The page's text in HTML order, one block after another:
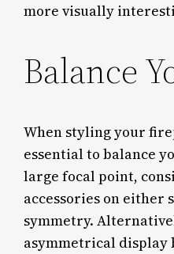
more visually
Balance
When styling your
essential to balance
large focal point,
accessories on either
symmetry.
asymmetrical display